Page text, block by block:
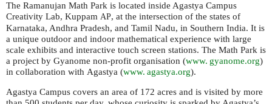
The Ramanujan Math Park is located inside Agastya Campus
Creativity Lab, Kuppam AP, at the intersection of the states of
Karnataka, Andhra Pradesh, and Tamil Nadu, in Southern India. It is
a unique outdoor and indoor mathematical experience with large
scale exhibits and interactive touch screen stations. The Math Park is
a project by Gyanome non-profit organisation (www. gyanome.org)
in collaboration with Agastya (www. agastya.org).
Agastya Campus covers an area of 172 acres and is visited by more